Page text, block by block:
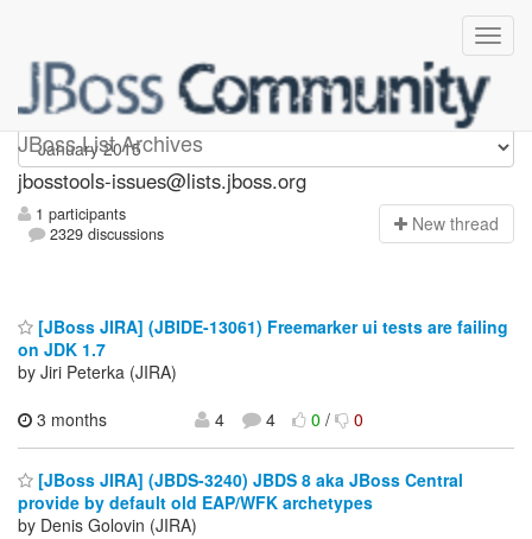
JBoss List Archives
jbosstools-issues
jbosstools-issues@lists.jboss.org
1 participants
2329 discussions
New thread
[JBoss JIRA] (JBIDE-13061) Freemarker ui tests are failing
on JDK 1.7
by Jiri Peterka (JIRA)
3 months
4 4 0/ 0
[JBoss JIRA] (JBDS-3240) JBDS 8 aka JBoss Central
provide by default old EAP/WFK archetypes
by Denis Golovin (JIRA)